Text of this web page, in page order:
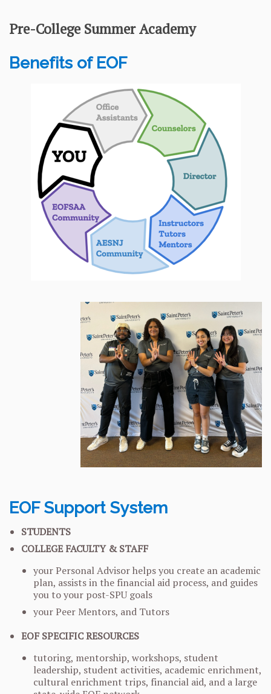
STUDENTS
COLLEGE FACULTY & STAFF
your Personal Advisor helps you create an academic
plan, assists in the financial aid process, and guides
you to your post-SPU goals
your Peer Mentors, and Tutors
EOF SPECIFIC RESOURCES
tutoring, mentorship, workshops, student
leadership, student activities, academic enrichment,
cultural enrichment trips, financial aid, and a large
EOF Support System
Benefits of EOF
Pre-College Summer Academy